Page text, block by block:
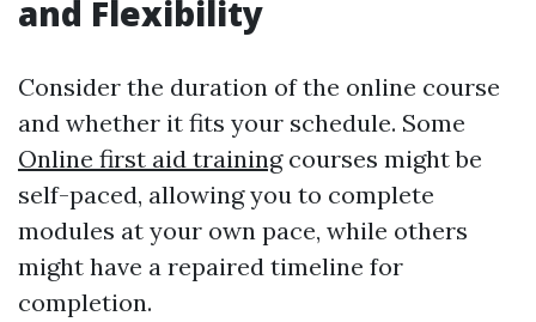
and Flexibility
Consider the duration of the online course
and whether it fits your schedule. Some
Online first aid trainingcourses might be
self-paced, allowing you to complete
modules at your own pace, while others
might have a repaired timeline for
completion.